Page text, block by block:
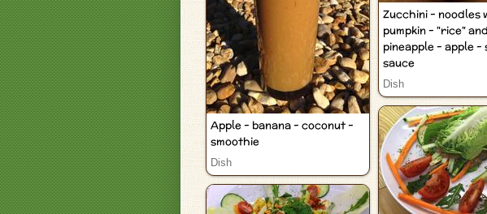
Zucchini - noodles
pumpkin - "rice" and
pineapple - apple -
sauce
Dish
Apple - banana - coconut -
smoothie
Dish